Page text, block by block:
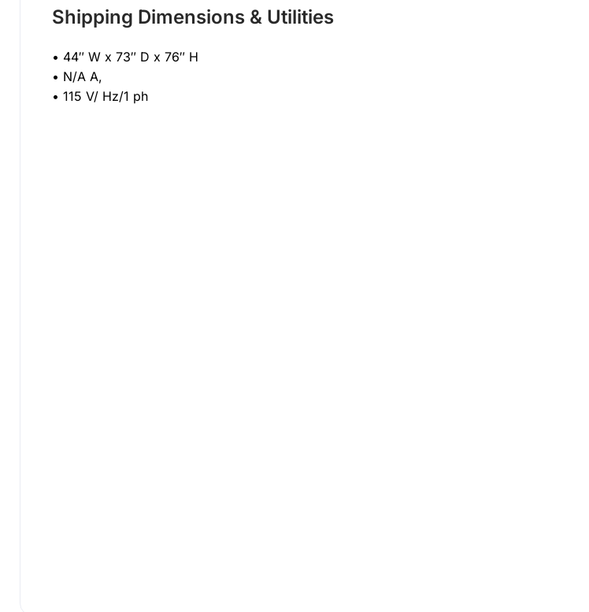
Shipping Dimensions & Utilities
• 44″ W x 73″ D x 76″ H
• N/A A,
• 115 V/ Hz/1 ph